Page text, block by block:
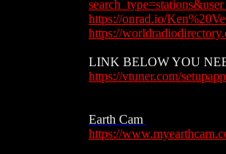
https://onrad.io/
https://
​​LINK BELOW YOU
​https://vtuner.com/
Earth Cam
​https://